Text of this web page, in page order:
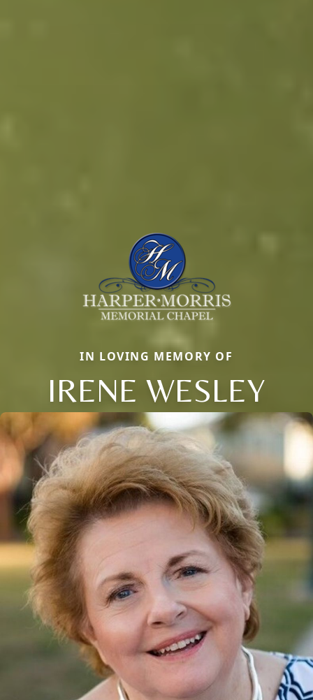
IN LOVING MEMORY OF
IRENE WESLEY